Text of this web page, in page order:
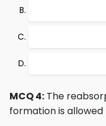
MCQ 4: The
formation is allowed